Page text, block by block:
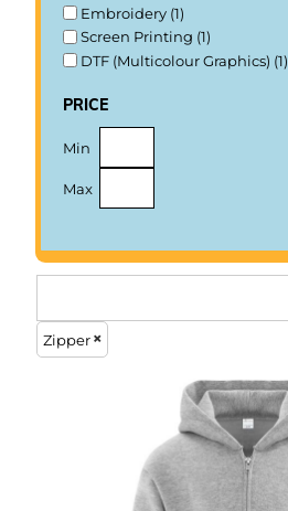
Embroidery (1)
Screen Printing (1)
DTF (Multicolour Graphics) (1)
price
Min
Max
Zipper